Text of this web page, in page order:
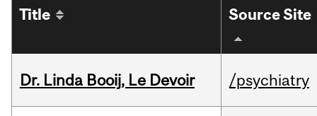
Title Source Site
Dr. Linda Booij, Le Devoir /psychiatry